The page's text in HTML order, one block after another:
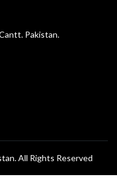
Pakistan.
All Rights Reserved